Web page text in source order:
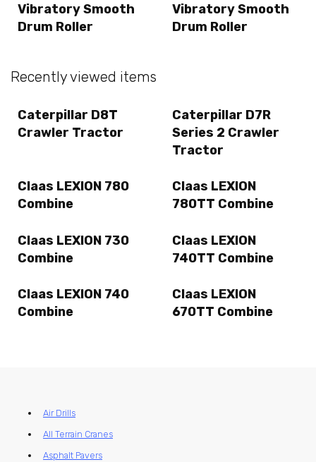
Vibratory Smooth
Drum Roller
Vibratory Smooth
Drum Roller
Recently viewed items
Caterpillar D8T
Crawler Tractor
Caterpillar D7R
Series 2 Crawler
Tractor
Claas LEXION 780
Combine
Claas LEXION
780TT Combine
Claas LEXION 730
Combine
Claas LEXION
740TT Combine
Claas LEXION 740
Combine
Claas LEXION
670TT Combine
Air Drills
All Terrain Cranes
Asphalt Pavers